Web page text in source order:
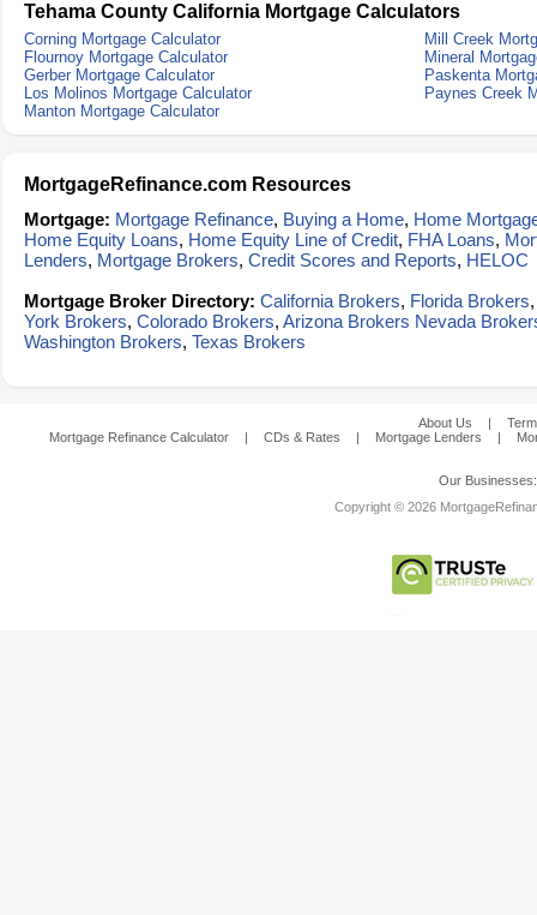
Tehama County California Mortgage Calculators
Corning Mortgage Calculator
Mill Creek
Flournoy Mortgage Calculator
Mineral
Gerber Mortgage Calculator
Paskenta
Los Molinos Mortgage Calculator
Paynes Creek
Manton Mortgage Calculator
MortgageRefinance.com Resources
Mortgage: Mortgage Refinance, Buying a Home, Home
Home Equity Loans, Home Equity Line of Credit, FHA Loans,
Lenders, Mortgage Brokers, Credit Scores and Reports, HELOC
Mortgage Broker Directory: California Brokers, Florida Brokers
York Brokers, Colorado Brokers, Arizona Brokers Nevada
Washington Brokers, Texas Brokers
About Us |
Mortgage Refinance Calculator
| CDs & Rates | Mortgage Lenders |
Our
Copyright © 2026